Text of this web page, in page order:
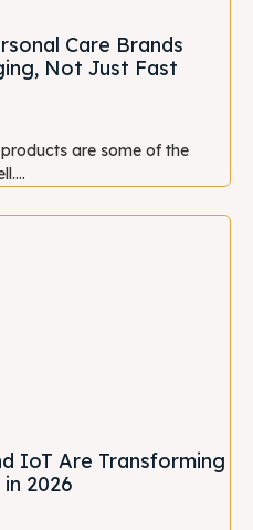
Care Brands
Not Just Fast
are some of the
IoT Are Transforming
2026